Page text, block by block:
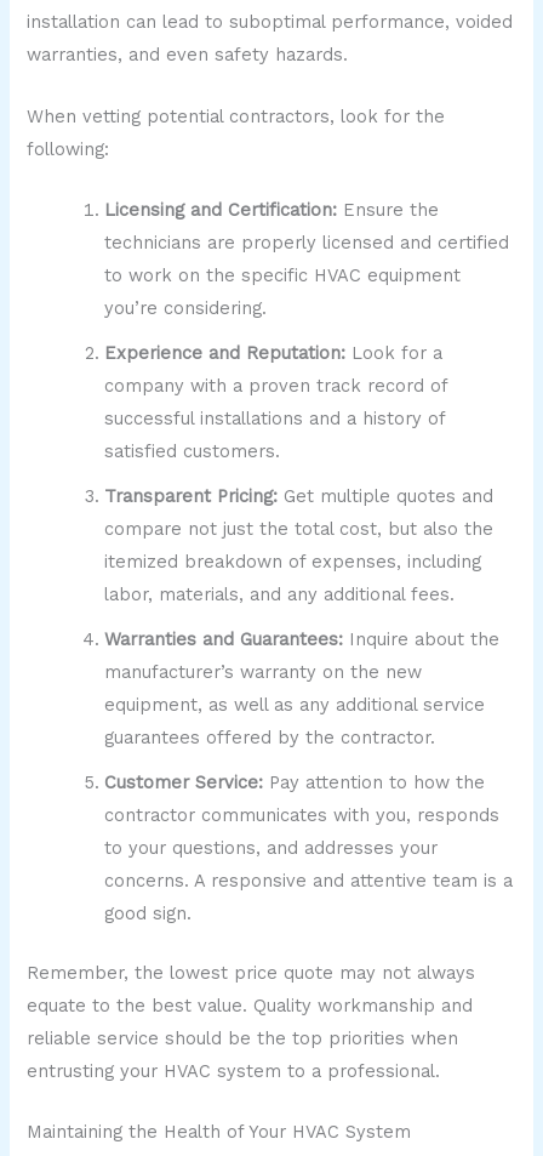
installation can lead to suboptimal performance, voided
warranties, and even safety hazards.
When vetting potential contractors, look for the
following:
Licensing and Certification: Ensure the
technicians are properly licensed and certified
to work on the specific HVAC equipment
you’re considering.
Experience and Reputation: Look for a
company with a proven track record of
successful installations and a history of
satisfied customers.
Transparent Pricing: Get multiple quotes and
compare not just the total cost, but also the
itemized breakdown of expenses, including
labor, materials, and any additional fees.
Warranties and Guarantees: Inquire about the
manufacturer’s warranty on the new
equipment, as well as any additional service
guarantees offered by the contractor.
Customer Service: Pay attention to how the
contractor communicates with you, responds
to your questions, and addresses your
concerns. A responsive and attentive team is a
good sign.
Remember, the lowest price quote may not always
equate to the best value. Quality workmanship and
reliable service should be the top priorities when
entrusting your HVAC system to a professional.
Maintaining the Health of Your HVAC System